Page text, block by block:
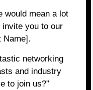
would mean a lot
you to our
Name].
networking
and industry
to join us?”